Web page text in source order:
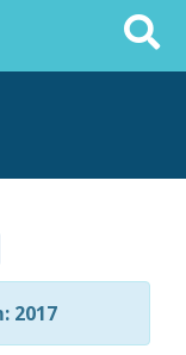
Search
This
Site
2017